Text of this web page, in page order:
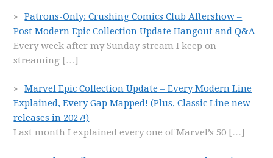
Patrons-Only: Crushing Comics Club Aftershow –
Post Modern Epic Collection Update Hangout and Q&A
Every week after my Sunday stream I keep on
streaming […]
Marvel Epic Collection Update – Every Modern Line
Explained, Every Gap Mapped! (Plus, Classic Line new
releases in 2027!)
Last month I explained every one of Marvel’s 50 […]